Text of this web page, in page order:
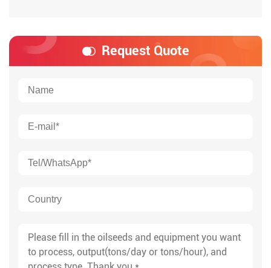
Request Quote